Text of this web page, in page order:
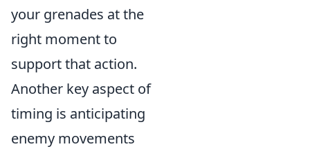
your grenades at the
right moment to
support that action.
Another key aspect of
timing is anticipating
enemy movements